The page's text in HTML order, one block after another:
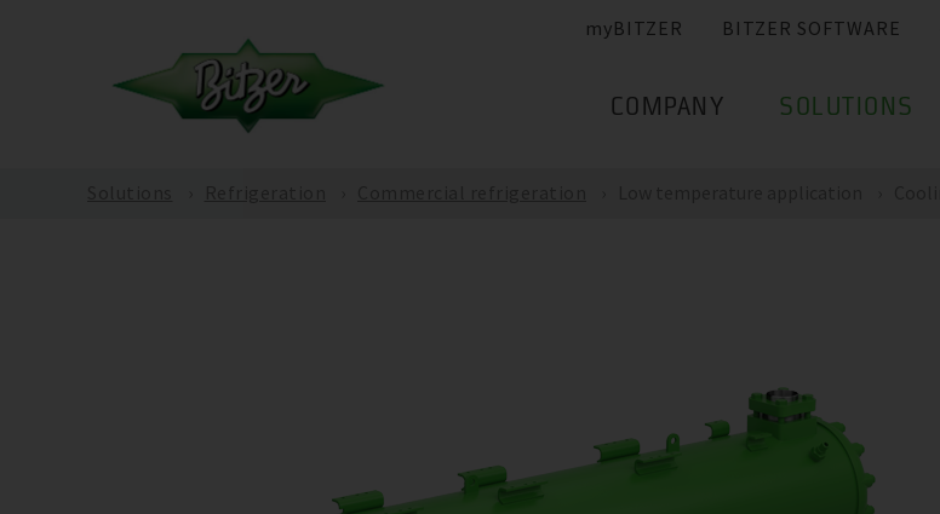
myBITZER BITZER SOFTWARE
COMPANY SOLUTIONS